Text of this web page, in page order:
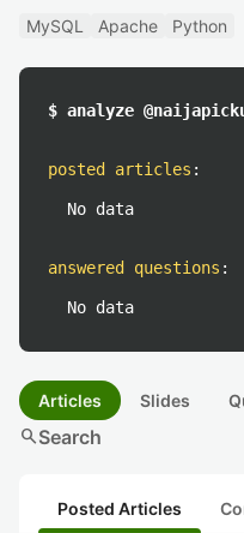
MySQL Apache Python
$ analyze
posted articles :
No data
answered questions :
No data
Articles Slides
searchSearch
Posted Articles